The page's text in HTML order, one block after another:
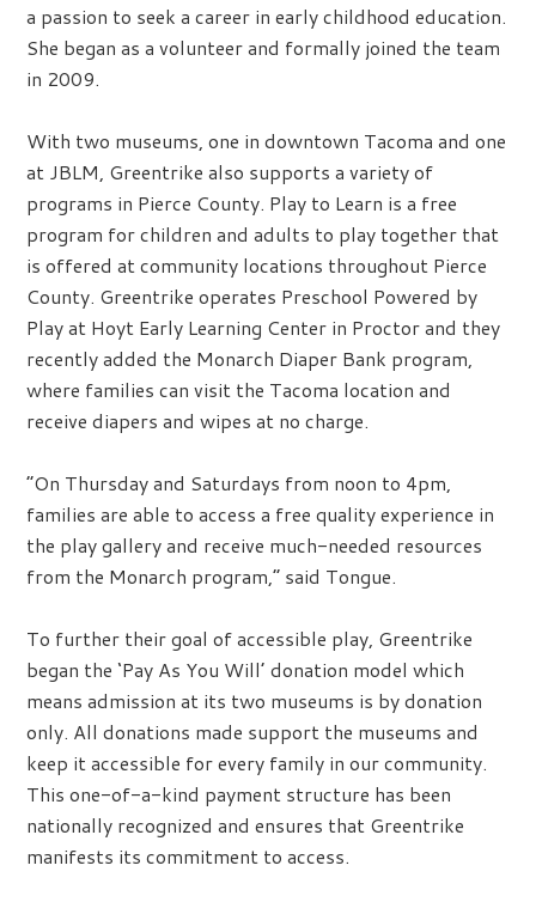
a passion to seek a career in early childhood education.
She began as a volunteer and formally joined the team
in 2009.
With two museums, one in downtown Tacoma and one
at JBLM, Greentrike also supports a variety of
programs in Pierce County. Play to Learn is a free
program for children and adults to play together that
is offered at community locations throughout Pierce
County. Greentrike operates Preschool Powered by
Play at Hoyt Early Learning Center in Proctor and they
recently added the Monarch Diaper Bank program,
where families can visit the Tacoma location and
receive diapers and wipes at no charge.
“On Thursday and Saturdays from noon to 4pm,
families are able to access a free quality experience in
the play gallery and receive much-needed resources
from the Monarch program,” said Tongue.
To further their goal of accessible play, Greentrike
began the ‘Pay As You Will’ donation model which
means admission at its two museums is by donation
only. All donations made support the museums and
keep it accessible for every family in our community.
This one-of-a-kind payment structure has been
nationally recognized and ensures that Greentrike
manifests its commitment to access.